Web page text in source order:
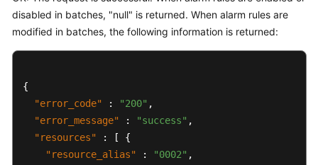
disabled in batches, "null" is returned. When alarm rules are
modified in batches, the following information is returned:
{
"error_code"
: "200" ,
"error_message"
: "success" ,
"resources"
: [
{
"resource_alias"
: "0002" ,